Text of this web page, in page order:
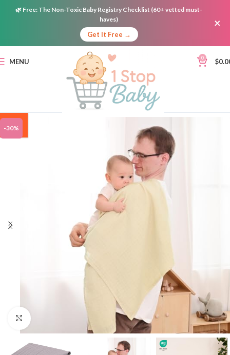
🌿 Free: The Non-Toxic Baby Registry Checklist (60+ vetted must-
haves)
Get It Free →
×
MENU 0 $
-30%
ON
SALE
Click to enlarge